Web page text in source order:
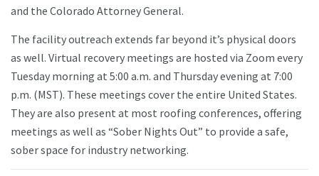
and the Colorado Attorney General.
The facility outreach extends far beyond it’s physical doors
as well. Virtual recovery meetings are hosted via Zoom every
Tuesday morning at 5:00 a.m. and Thursday evening at 7:00
p.m. (MST). These meetings cover the entire United States.
They are also present at most roofing conferences, offering
meetings as well as “Sober Nights Out” to provide a safe,
sober space for industry networking.